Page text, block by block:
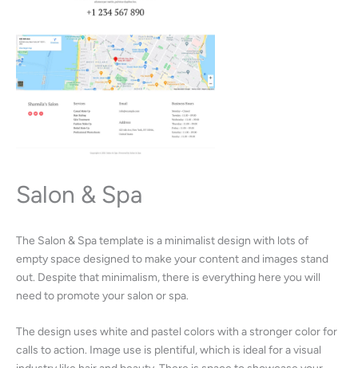
Salon & Spa
The Salon & Spa template is a minimalist design with lots of
empty space designed to make your content and images stand
out. Despite that minimalism, there is everything here you will
need to promote your salon or spa.
The design uses white and pastel colors with a stronger color for
calls to action. Image use is plentiful, which is ideal for a visual